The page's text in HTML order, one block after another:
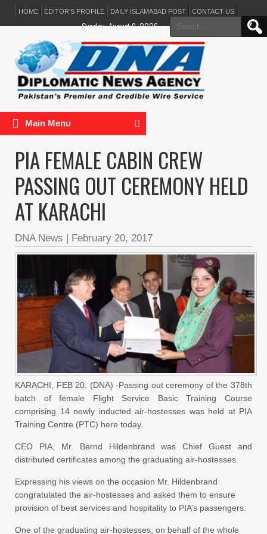
HOME EDITOR’S PROFILE DAILY ISLAMABAD POST CONTACT US
Search
for:
Sunday, August 9, 2026
Main Menu
PIA FEMALE CABIN CREW
PASSING OUT CEREMONY HELD
AT KARACHI
DNA News | February 20, 2017
KARACHI, FEB 20, (DNA) -Passing out ceremony of the 378th
batch of female Flight Service Basic Training Course
comprising 14 newly inducted air-hostesses was held at PIA
Training Centre (PTC) here today.
CEO PIA, Mr. Bernd Hildenbrand was Chief Guest and
distributed certificates among the graduating air-hostesses.
Expressing his views on the occasion Mr. Hildenbrand
congratulated the air-hostesses and asked them to ensure
provision of best services and hospitality to PIA’s passengers.
One of the graduating air-hostesses, on behalf of the whole